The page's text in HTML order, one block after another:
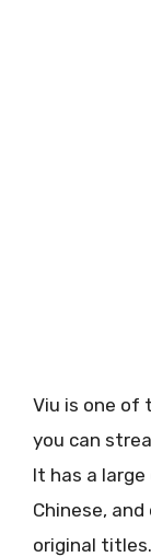
Viu is one of
you can
It has a
Chinese,
original titles.